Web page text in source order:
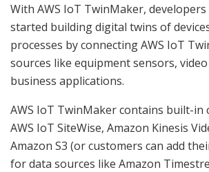
With AWS IoT TwinMaker,
started building digital twins of
processes by connecting AWS IoT
sources like equipment sensors,
business applications.
AWS IoT TwinMaker contains built-in
AWS IoT SiteWise, Amazon Kinesis
Amazon S3 (or customers can add
for data sources like Amazon